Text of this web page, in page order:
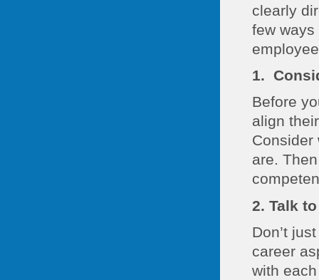
clearly
few
1.
Before
align
Consider
are.
2. Talk
Don’t
career
with